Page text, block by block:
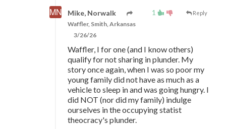
1 Reply
Mike, Norwalk
Waffler, Smith, Arkansas
3/26/26
Waffler, I for one (and I know others)
qualify for not sharing in plunder. My
story once again, when I was so poor my
young family did not have as much as a
vehicle to sleep in and was going hungry. I
did NOT (nor did my family) indulge
ourselves in the occupying statist
theocracy's plunder.